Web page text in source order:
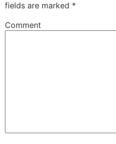
fields are marked *
Comment